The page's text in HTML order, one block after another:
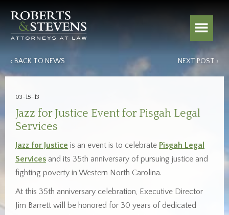
‹ BACK TO NEWS NEXT POST ›
03-15-13
Jazz for Justice Event for Pisgah Legal
Services
Jazz for Justice is an event is to celebrate Pisgah Legal
Services and its 35th anniversary of pursuing justice and
fighting poverty in Western North Carolina.
At this 35th anniversary celebration, Executive Director
Jim Barrett will be honored for 30 years of dedicated